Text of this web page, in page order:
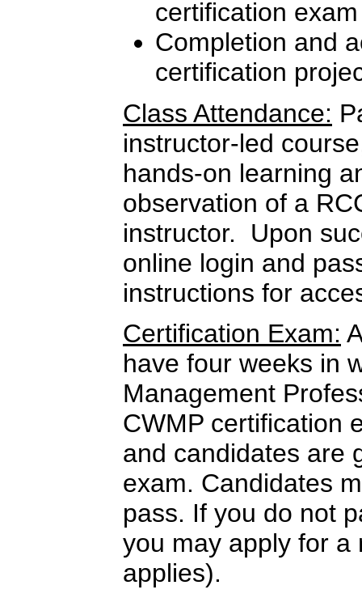
certification exam
Completion and
certification
Class Attendance:
instructor-led
hands-on learning
observation of a
instructor. Upon
online login and
instructions for
Certification Exam:
have four weeks in
Management
CWMP certification
and candidates are
exam. Candidates
pass. If you do not
you may apply for a
applies).